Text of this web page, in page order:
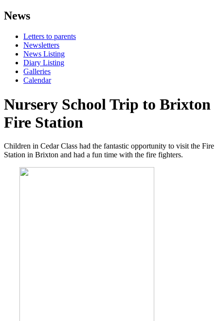
News
Letters to parents
Newsletters
News Listing
Diary Listing
Galleries
Calendar
Nursery School Trip to Brixton
Fire Station
Children in Cedar Class had the fantastic opportunity to visit the Fire
Station in Brixton and had a fun time with the fire fighters.